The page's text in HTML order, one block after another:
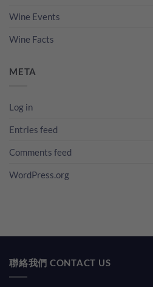
Wine Events
Wine Facts
META
Log in
Entries feed
Comments feed
WordPress.org
聯絡我們 CONTACT US